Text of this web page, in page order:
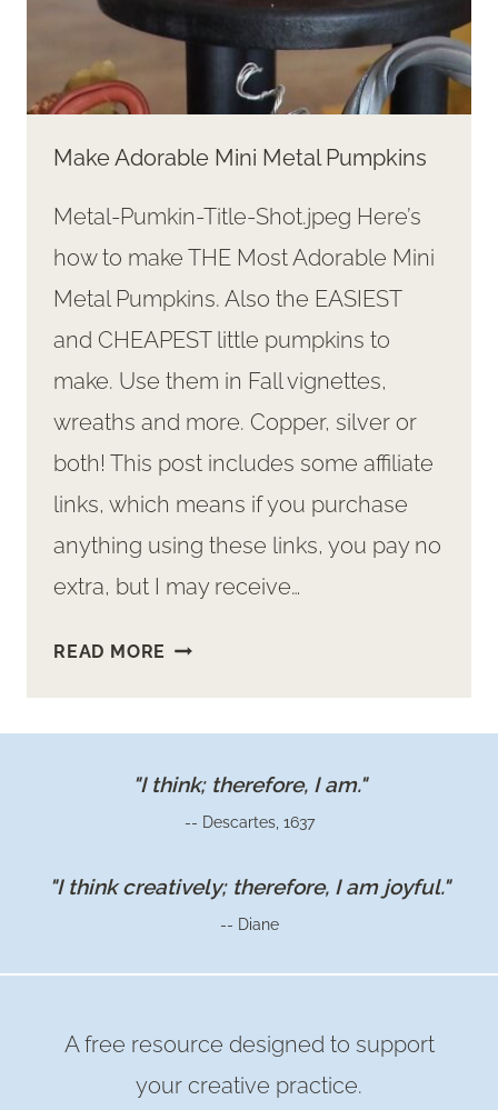
Make Adorable Mini Metal Pumpkins
Metal-Pumkin-Title-Shot.jpeg Here’s
how to make THE Most Adorable Mini
Metal Pumpkins. Also the EASIEST
and CHEAPEST little pumpkins to
make. Use them in Fall vignettes,
wreaths and more. Copper, silver or
both! This post includes some affiliate
links, which means if you purchase
anything using these links, you pay no
extra, but I may receive…
READ MORE MAKE
PUMPKINS
"I think; therefore, I am."
-- Descartes, 1637
"I think creatively; therefore, I am joyful."
-- Diane
A free resource designed to support
your creative practice.